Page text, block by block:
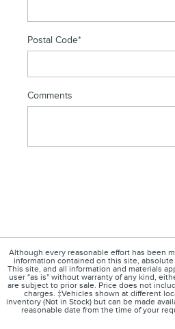
Postal Code*
Comments
Although every reasonable effort has been
information contained on this site,
This site, and all information and materials
user "as is" without warranty of any kind,
are subject to prior sale. Price does not
charges. ‡Vehicles shown at different
inventory (Not in Stock) but can be made
reasonable date from the time of your